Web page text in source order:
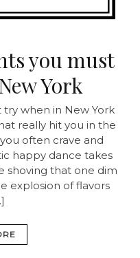
you must
York
try when in New York
really hit you in the
often crave and
happy dance takes
shoving that one dim
explosion of flavors